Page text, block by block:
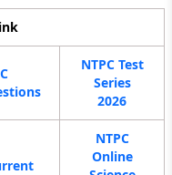
NTPC Test
Series
2026
NTPC
Online